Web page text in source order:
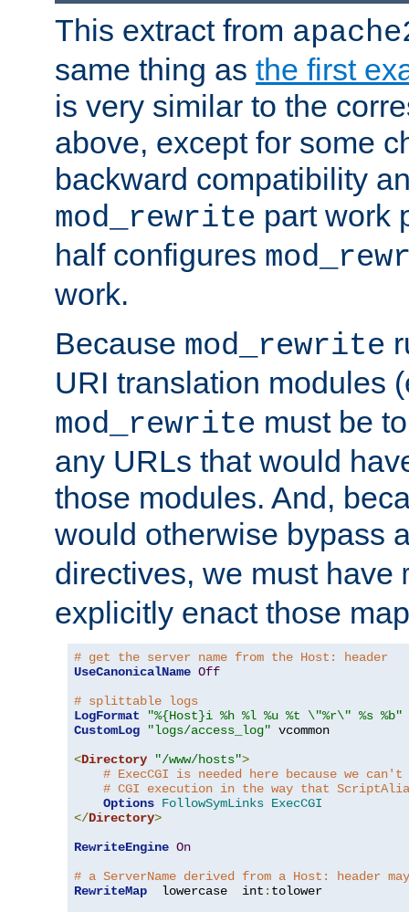
This extract from
same thing as the first
is very similar to the
above, except for some
backward compatibility
mod_rewrite part work
half configures
work.
Because mod_rewrite
URI translation modules
mod_rewrite must be
any URLs that would
those modules. And,
would otherwise bypass
directives, we must have
explicitly enact those
# get the server name from the Host: header
UseCanonicalName Off
# splittable logs
LogFormat
"%{Host}i %h %l %u %t \"%r\" %s %b"
CustomLog
"logs/access_log" vcommon
<Directory "/www/hosts">
# ExecCGI is needed here because we
# CGI execution in the way that
Options FollowSymLinks ExecCGI
</Directory>
RewriteEngine On
# a ServerName derived from a Host: header
RewriteMap
  lowercase  int
: tolower